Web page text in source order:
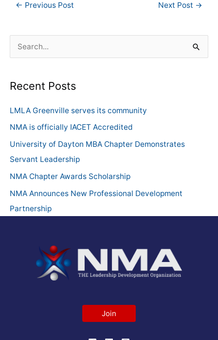
← Previous Post Next Post →
c
h
f
o
Recent Posts
LMLA Greenville serves its community
NMA is officially IACET Accredited
University of Dayton MBA Chapter Demonstrates
Servant Leadership
NMA Chapter Awards Scholarship
NMA Announces New Professional Development
Partnership
Join